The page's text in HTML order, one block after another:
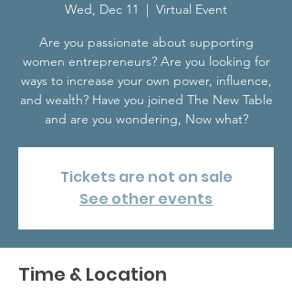
Wed, Dec 11
  |
Virtual Event
Are you passionate about supporting
women entrepreneurs? Are you looking for
ways to increase your own power, influence,
and wealth? Have you joined The New Table
and are you wondering, Now what?
Tickets are not on sale
See other events
Time & Location